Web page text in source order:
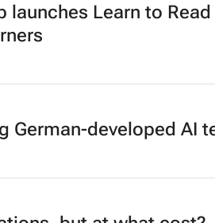
launches Learn to Read
developed AI